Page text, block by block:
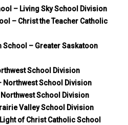
– Living Sky School Division
– Christ the Teacher Catholic
School – Greater Saskatoon
School Division
Northwest School Division
School Division
Valley School Division
of Christ Catholic School